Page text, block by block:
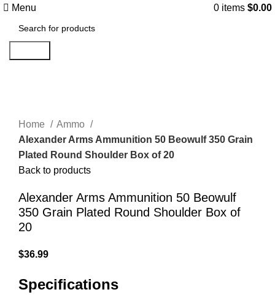
Menu 0 items $0.00
Home
Ammo
Alexander Arms Ammunition 50 Beowulf 350 Grain
Plated Round Shoulder Box of 20
Back to products
Alexander Arms Ammunition 50 Beowulf
350 Grain Plated Round Shoulder Box of
20
$36.99
Specifications